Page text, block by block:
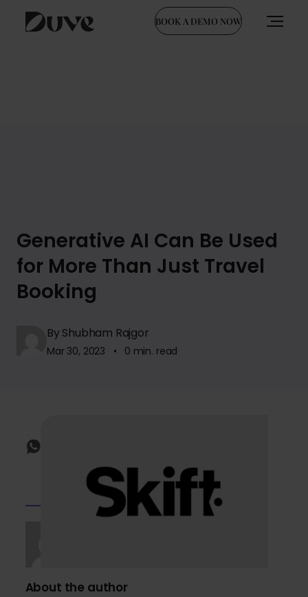
BOOK A DEMO NOW
Generative AI Can Be Used
for More Than Just Travel
Booking
By Shubham Rajgor
Mar 30, 2023 • 0 min. read
About the author